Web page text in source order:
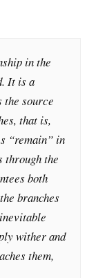
in the
It is a
the source
that is,
“remain” in
through the
both
branches
wither and
them,